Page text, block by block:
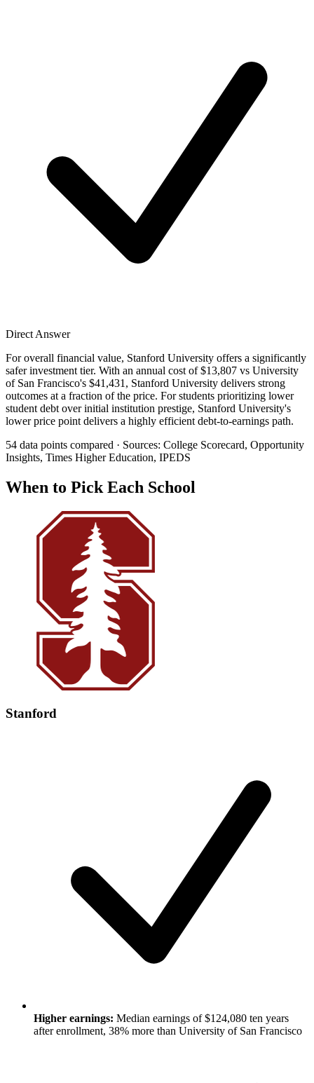
Direct Answer
For overall financial value, Stanford University offers a significantly
safer investment tier. With an annual cost of $13,807 vs University
of San Francisco's $41,431, Stanford University delivers strong
outcomes at a fraction of the price. For students prioritizing lower
student debt over initial institution prestige, Stanford University's
lower price point delivers a highly efficient debt-to-earnings path.
54 data points compared · Sources: College Scorecard, Opportunity
Insights, Times Higher Education, IPEDS
When to Pick Each School
Stanford
Higher earnings: Median earnings of $124,080 ten years
after enrollment, 38% more than University of San Francisco